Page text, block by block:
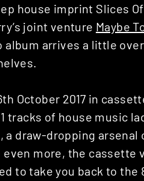
house imprint Slices
joint venture Maybe
arrives a little
October 2017 in
tracks of house music
draw-dropping arsenal
more, the cassette
to take you back to the